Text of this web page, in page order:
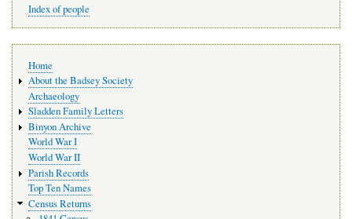
Index of people
navigation
Home
About the Badsey Society
Archaeology
Sladden Family Letters
Binyon Archive
World War I
World War II
Parish Records
Top Ten Names
Census Returns